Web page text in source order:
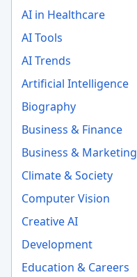
AI in Healthcare
AI Tools
AI Trends
Artificial Intelligence
Biography
Business & Finance
Business & Marketing
Climate & Society
Computer Vision
Creative AI
Development
Education & Careers